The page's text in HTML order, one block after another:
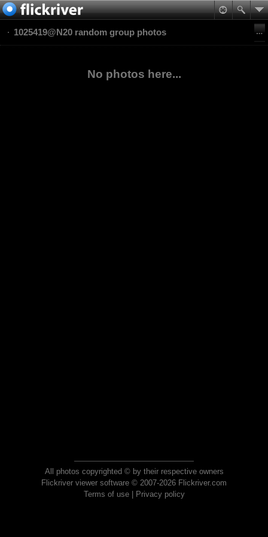
1025419@N20 random group photos
No photos here...
All photos copyrighted © by their respective owners
Flickriver viewer software © 2007-2026 Flickriver.com
Terms of use| Privacy policy